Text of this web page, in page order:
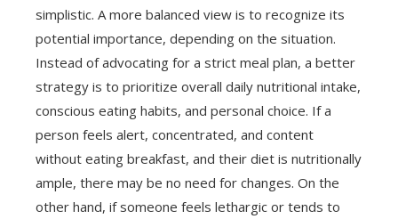
simplistic. A more balanced view is to recognize its
potential importance, depending on the situation.
Instead of advocating for a strict meal plan, a better
strategy is to prioritize overall daily nutritional intake,
conscious eating habits, and personal choice. If a
person feels alert, concentrated, and content
without eating breakfast, and their diet is nutritionally
ample, there may be no need for changes. On the
other hand, if someone feels lethargic or tends to